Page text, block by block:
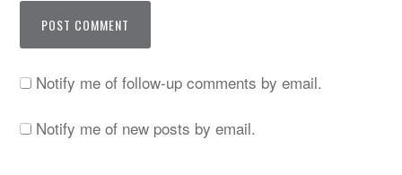
Notify me of follow-up comments by email.
Notify me of new posts by email.